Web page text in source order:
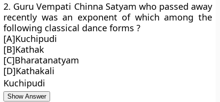
2. Guru Vempati Chinna Satyam who passed away
recently was an exponent of which among the
following classical dance forms ?
[A]Kuchipudi
[B]Kathak
[C]Bharatanatyam
[D]Kathakali
Kuchipudi
Show Answer